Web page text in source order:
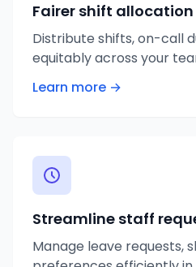
Fairer shift allocation
Distribute shifts, on-call
equitably across your
Learn more →
Streamline staff
Manage leave requests,